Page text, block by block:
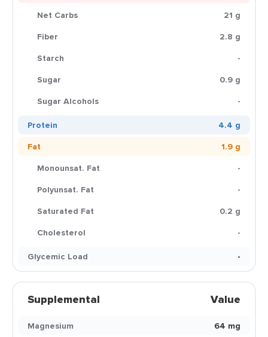
Net Carbs
21 g
Fiber
2.8 g
Starch
-
Sugar
0.9 g
Sugar Alcohols
-
Protein
4.4 g
Fat
1.9 g
Monounsat. Fat
-
Polyunsat. Fat
-
Saturated Fat
0.2 g
Cholesterol
-
Glycemic Load
-
Supplemental Value
Magnesium
64 mg